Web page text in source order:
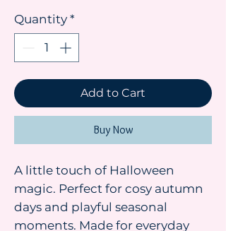
Quantity *
Add to Cart
Buy Now
A little touch of Halloween
magic. Perfect for cosy autumn
days and playful seasonal
moments. Made for everyday